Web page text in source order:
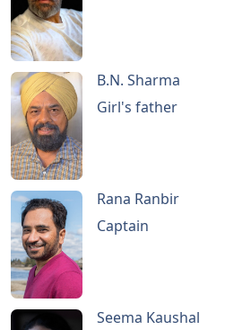
B.N. Sharma
Girl's father
Rana Ranbir
Captain
Seema Kaushal